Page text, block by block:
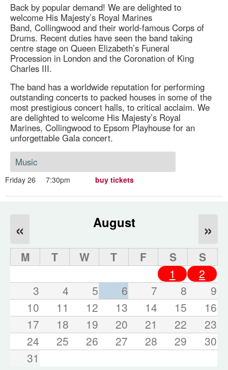
Back by popular demand! We are delighted to
welcome His Majesty’s Royal Marines
Band, Collingwood and their world-famous Corps of
Drums. Recent duties have seen the band taking
centre stage on Queen Elizabeth’s Funeral
Procession in London and the Coronation of King
Charles III.
The band has a worldwide reputation for performing
outstanding concerts to packed houses in some of the
most prestigious concert halls, to critical acclaim. We
are delighted to welcome His Majesty’s Royal
Marines, Collingwood to Epsom Playhouse for an
unforgettable Gala concert.
Music
Friday 26 7:30pm buy tickets
August
« »
M T W T F S
S
1
2
3
4 5 6 7 8
9
10
11 12 13 14 15
16
17
18 19 20 21 22
23
24
25 26 27 28 29
30
31